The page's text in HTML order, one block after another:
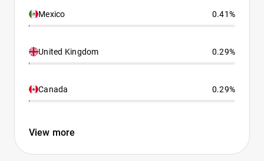
Mexico 0.41%
United Kingdom 0.29%
Canada 0.29%
View more